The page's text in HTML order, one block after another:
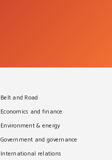
Belt and Road
Economics and finance
Environment & energy
Government and governance
International relations